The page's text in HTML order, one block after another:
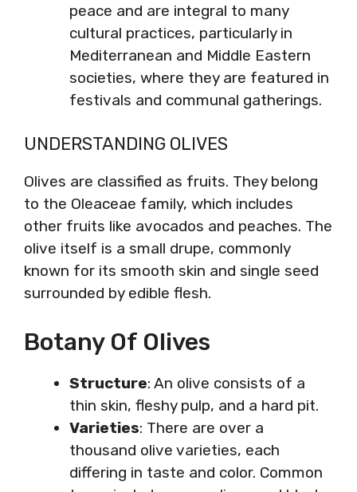
peace and are integral to many
cultural practices, particularly in
Mediterranean and Middle Eastern
societies, where they are featured in
festivals and communal gatherings.
UNDERSTANDING OLIVES
Olives are classified as fruits. They belong
to the Oleaceae family, which includes
other fruits like avocados and peaches. The
olive itself is a small drupe, commonly
known for its smooth skin and single seed
surrounded by edible flesh.
Botany Of Olives
Structure: An olive consists of a
thin skin, fleshy pulp, and a hard pit.
Varieties: There are over a
thousand olive varieties, each
differing in taste and color. Common